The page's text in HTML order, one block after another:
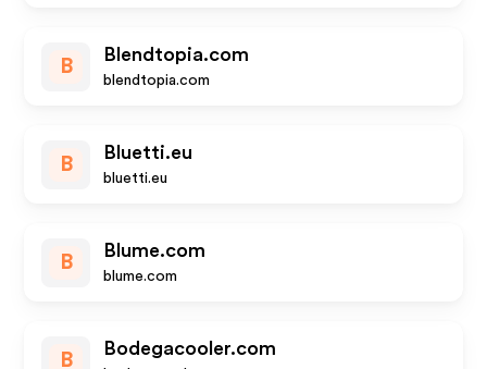
B
Blendtopia.com
blendtopia.com
B
Bluetti.eu
bluetti.eu
B
Blume.com
blume.com
B
Bodegacooler.com